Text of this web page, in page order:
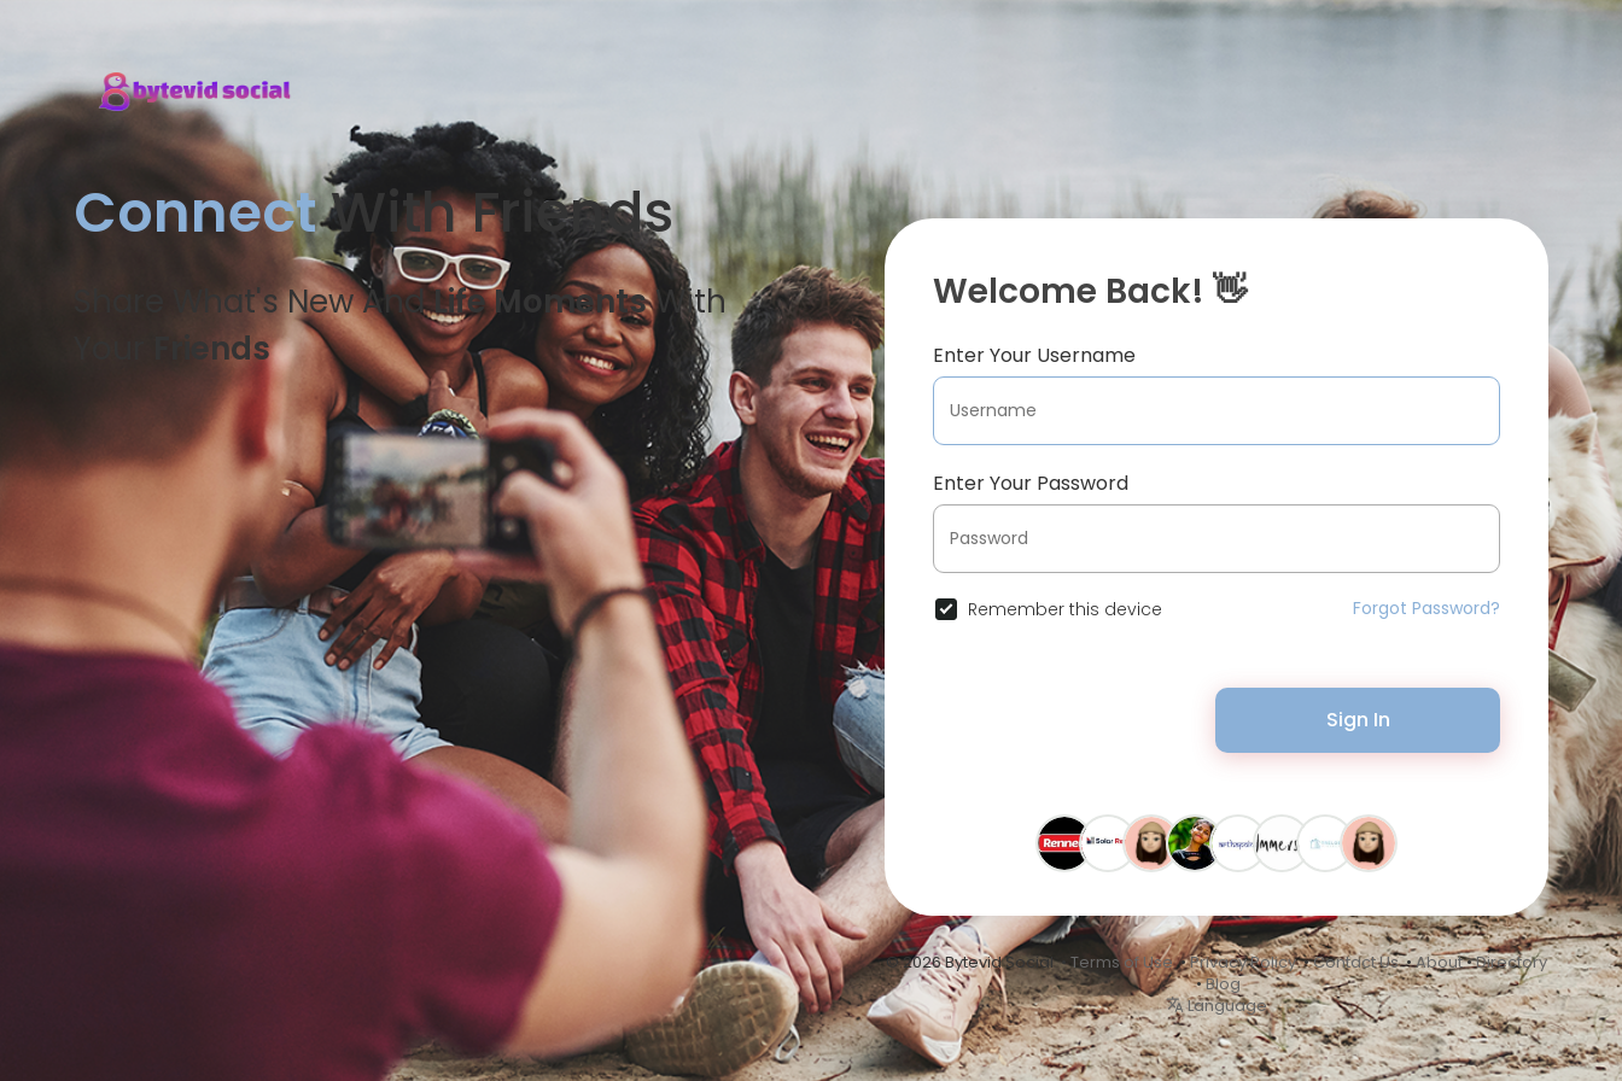
ConnectWith Friends
Share What's New AndLife MomentsWith
Friends
Welcome Back! 👋
Enter Your Username
Enter Your Password
Remember this device Forgot Password?
Sign In
© 2026 Bytevid Social •Terms of Use•Privacy Policy•Contact Us•About•Directory
•Blog
Language